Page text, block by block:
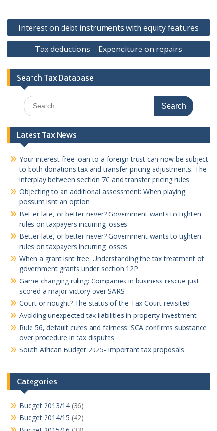
Post
navigation
Interest on debt instruments with equity features
Tax deductions – Expenditure on repairs
Search Tax Database
Search
for:
Latest Tax News
Your interest-free loan to a foreign trust can now be subject
to both donations tax and transfer pricing adjustments: The
interplay between section 7C and transfer pricing rules
Objecting to an additional assessment: When playing
possum isnt an option
Better late, or better never? Government wants to tighten
rules on taxpayers incurring losses
Better late, or better never? Government wants to tighten
rules on taxpayers incurring losses
When a grant isnt free: Understanding the tax treatment of
government grants under section 12P
Game-changing ruling: Companies in business rescue just
scored a major victory over SARS
Court or nought? The status of the Tax Court revisited
Avoiding unexpected tax liabilities in property investment
Rule 56, default cures and fairness: SCA confirms substance
over procedure in tax disputes
South African Budget 2025- Important tax proposals
Categories
Budget 2013/14 (36)
Budget 2014/15 (42)